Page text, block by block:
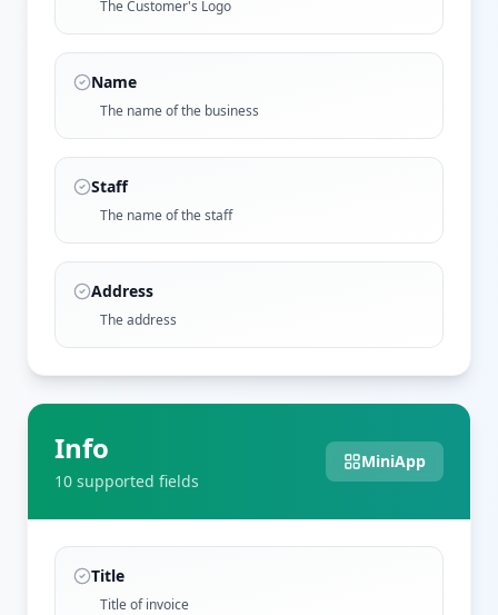
The Customer's Logo
Name
The name of the business
Staff
The name of the staff
Address
The address
Info
10 supported fields
MiniApp
Title
Title of invoice